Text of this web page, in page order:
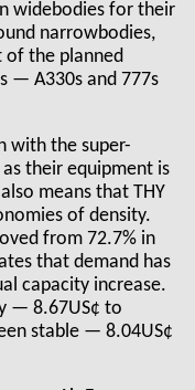
widebodies for their
narrowbodies,
of the planned
— A330s and 777s
with the super-
their equipment is
means that THY
of density.
from 72.7% in
that demand has
capacity increase.
— 8.67US¢ to
stable — 8.04US¢